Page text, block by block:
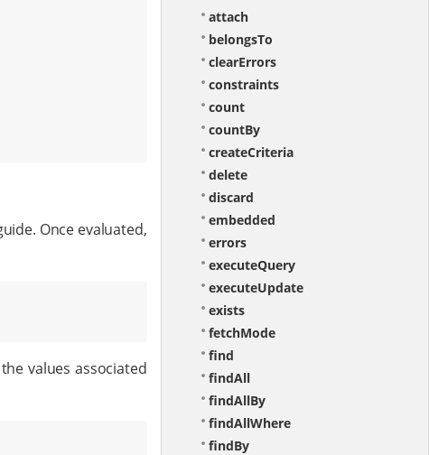
Once evaluated,
values associated
attach
belongsTo
clearErrors
constraints
count
countBy
createCriteria
delete
discard
embedded
errors
executeQuery
executeUpdate
exists
fetchMode
find
findAll
findAllBy
findAllWhere
findBy